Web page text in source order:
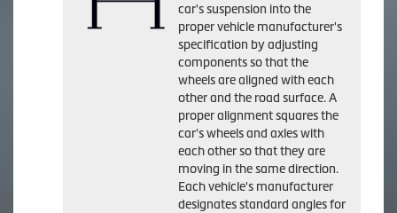
car's suspension into the
proper vehicle manufacturer's
specification by adjusting
components so that the
wheels are aligned with each
other and the road surface. A
proper alignment squares the
car's wheels and axles with
each other so that they are
moving in the same direction.
Each vehicle's manufacturer
designates standard angles for